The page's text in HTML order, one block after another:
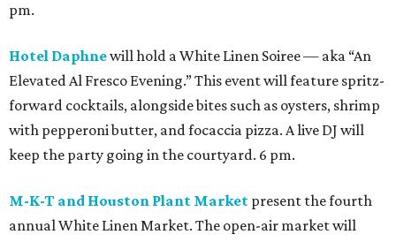
pm.
Hotel Daphnewill hold a White Linen Soiree — aka “An
Elevated Al Fresco Evening.” This event will feature spritz-
forward cocktails, alongside bites such as oysters, shrimp
with pepperoni butter, and focaccia pizza. A live DJ will
keep the party going in the courtyard. 6 pm.
M-K-T and Houston Plant Market present the fourth
annual White Linen Market. The open-air market will